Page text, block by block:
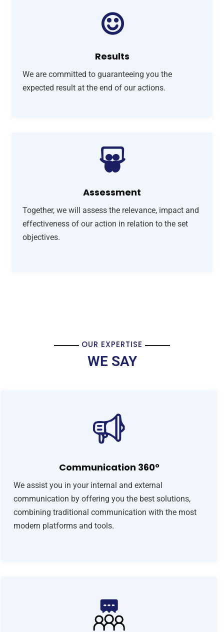
Results
We are committed to guaranteeing you the
expected result at the end of our actions.
Assessment
Together, we will assess the relevance, impact and
effectiveness of our action in relation to the set
objectives.
OUR EXPERTISE
WE SAY
Communication 360°
We assist you in your internal and external
communication by offering you the best solutions,
combining traditional communication with the most
modern platforms and tools.